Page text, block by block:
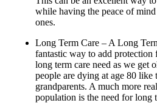
while having the peace of
ones.
Long Term Care – A Long
fantastic way to add
long term care need as we get
people are dying at age 80 like
grandparents. A much more
population is the need for long